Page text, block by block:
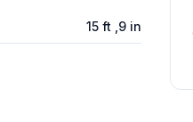
15 ft ,9 in